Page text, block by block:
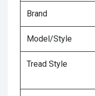
Brand
Model/Style
Tread Style